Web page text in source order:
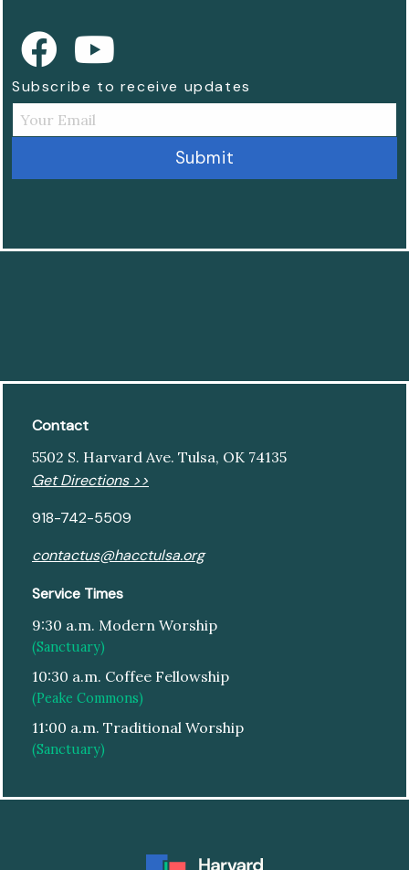
Subscribe to receive updates
Contact
5502 S. Harvard Ave. Tulsa, OK 74135
Get Directions >>
918-742-5509
contactus@hacctulsa.org
Service Times
9:30 a.m. Modern Worship
(Sanctuary)
10:30 a.m. Coffee Fellowship
(Peake Commons)
11:00 a.m. Traditional Worship
(Sanctuary)